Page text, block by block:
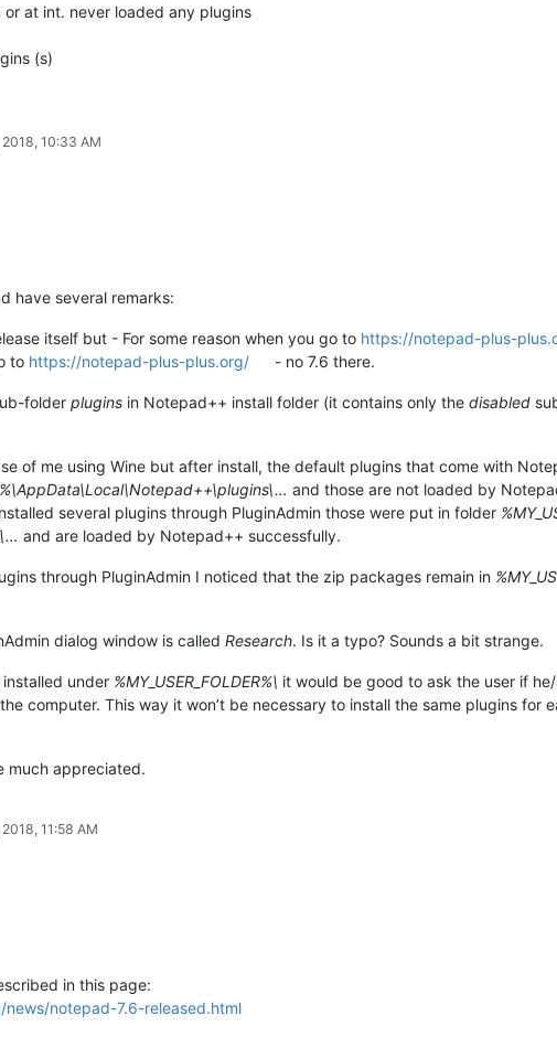
at int. never loaded any plugins
(s)
2018, 10:33 AM
have several remarks:
itself but - For some reason when you go to https://notepad-plus-
to https://notepad-plus-plus.org/ - no 7.6 there.
folder plugins in Notepad++ install folder (it contains only the disabled
of me using Wine but after install, the default plugins that come with
and those are not loaded by
several plugins through PluginAdmin those were put in folder
and are loaded by Notepad++ successfully.
through PluginAdmin I noticed that the zip packages remain in
dialog window is called Research. Is it a typo? Sounds a bit strange.
under %MY_USER_FOLDER%\ it would be good to ask the user if
computer. This way it won’t be necessary to install the same plugins
much appreciated.
11:58 AM
in this page:
notepad-7.6-released.html